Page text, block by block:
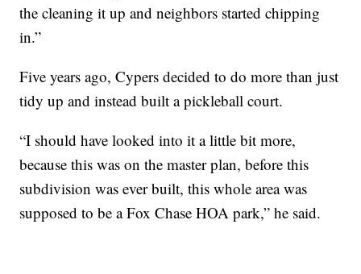
the cleaning it up and neighbors started chipping
in.”
Five years ago, Cypers decided to do more than just
tidy up and instead built a pickleball court.
“I should have looked into it a little bit more,
because this was on the master plan, before this
subdivision was ever built, this whole area was
supposed to be a Fox Chase HOA park,” he said.